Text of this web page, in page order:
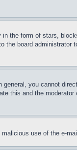
the form of stars,
the board administrator
you cannot
this and the
use of the e-